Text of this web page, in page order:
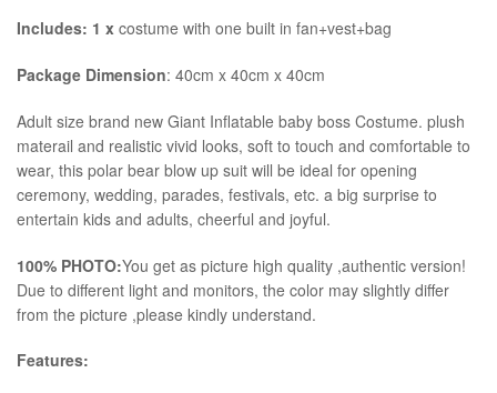
Includes: 1 x costume with one built in fan+vest+bag
Package Dimension: 40cm x 40cm x 40cm
​Adult size brand new Giant Inflatable baby boss Costume. plush
materail and realistic vivid looks, soft to touch and comfortable to
wear, this polar bear blow up suit will be ideal for opening
ceremony, wedding, parades, festivals, etc. a big surprise to
entertain kids and adults, cheerful and joyful.
100% PHOTO:You get as picture high quality ,authentic version!
Due to different light and monitors, the color may slightly differ
from the picture ,please kindly understand.
Features: